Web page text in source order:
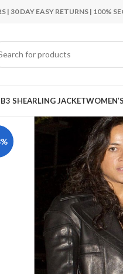
| 30 DAY EASY RETURNS | 100%
B3 SHEARLING JACKET